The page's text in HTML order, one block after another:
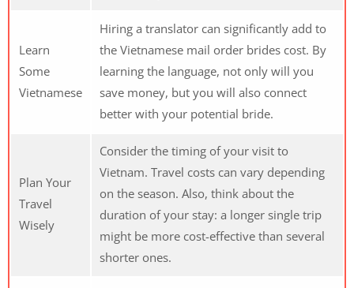
Learn
Some
Vietnamese
Hiring a translator can significantly add to
the Vietnamese mail order brides cost. By
learning the language, not only will you
save money, but you will also connect
better with your potential bride.
Plan Your
Travel
Wisely
Consider the timing of your visit to
Vietnam. Travel costs can vary depending
on the season. Also, think about the
duration of your stay: a longer single trip
might be more cost-effective than several
shorter ones.